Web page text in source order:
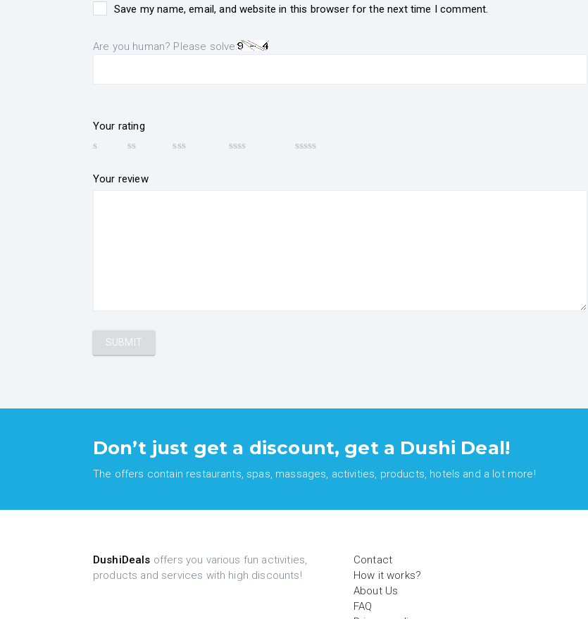
Save my name, email, and website in this browser for the next time I comment.
Are you human? Please solve:
Your rating
Your review
Don’t just get a discount, get a Dushi Deal!
The offers contain restaurants, spas, massages, activities, products, hotels and a lot more!
DushiDeals offers you various fun activities,
products and services with high discounts!
Contact
How it works?
About Us
FAQ